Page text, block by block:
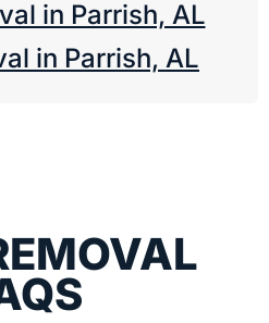
in Parrish, AL
in Parrish, AL